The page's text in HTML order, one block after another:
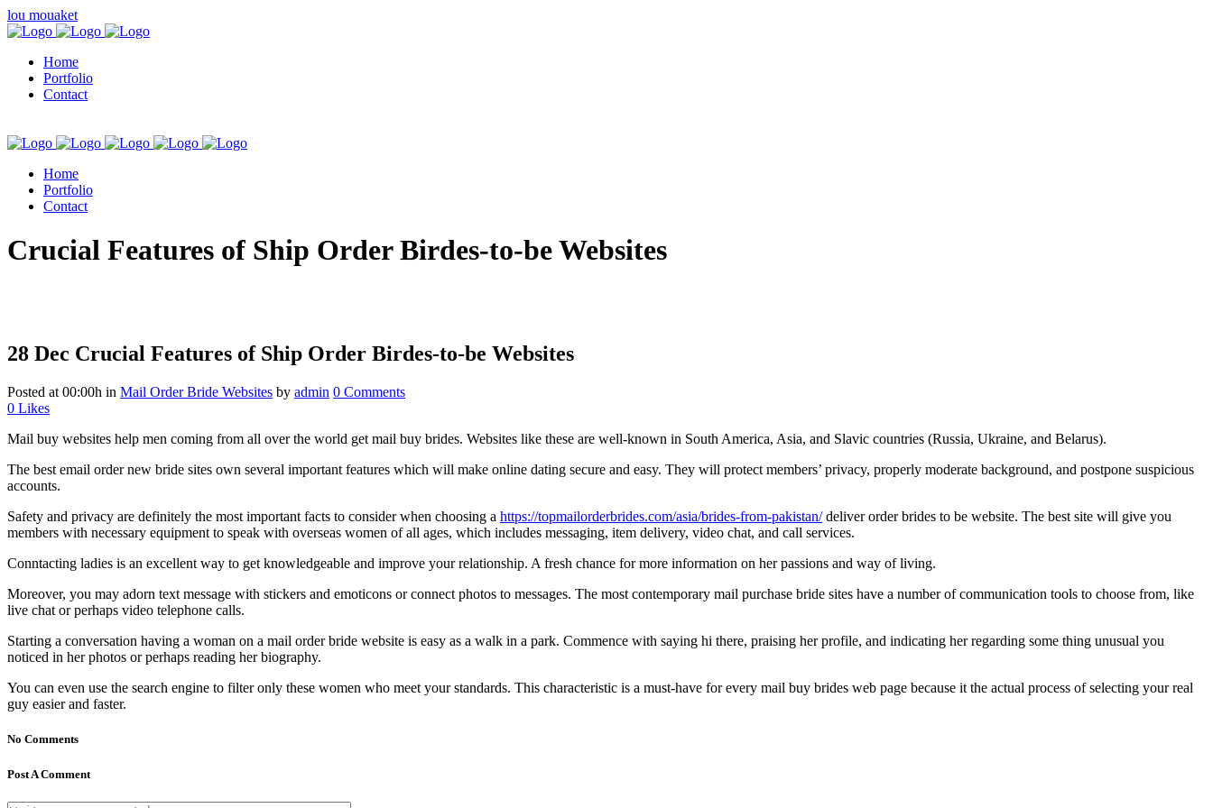
lou mouaket
Home
Portfolio
Contact
Home
Portfolio
Contact
kuşadası escort
Crucial Features of Ship Order Birdes-to-be Websites
28 Dec Crucial Features of Ship Order Birdes-to-be Websites
Posted at 00:00h in Mail Order Bride Websites by admin 0 Comments
0 Likes
Mail buy websites help men coming from all over the world get mail buy brides. Websites like these are well-known in South America, Asia, and Slavic countries (Russia, Ukraine, and Belarus).
The best email order new bride sites own several important features which will make online dating secure and easy. They will protect members’ privacy, properly moderate background, and postpone suspicious
accounts.
Safety and privacy are definitely the most important facts to consider when choosing a https://topmailorderbrides.com/asia/brides-from-pakistan/deliver order brides to be website. The best site will give you
members with necessary equipment to speak with overseas women of all ages, which includes messaging, item delivery, video chat, and call services.
Conntacting ladies is an excellent way to get knowledgeable and improve your relationship. A fresh chance for more information on her passions and way of living.
Moreover, you may adorn text message with stickers and emoticons or connect photos to messages. The most contemporary mail purchase bride sites have a number of communication tools to choose from, like
live chat or perhaps video telephone calls.
Starting a conversation having a woman on a mail order bride website is easy as a walk in a park. Commence with saying hi there, praising her profile, and indicating her regarding some thing unusual you
noticed in her photos or perhaps reading her biography.
You can even use the search engine to filter only these women who meet your standards. This characteristic is a must-have for every mail buy brides web page because it the actual process of selecting your real
guy easier and faster.
No Comments
Post A Comment